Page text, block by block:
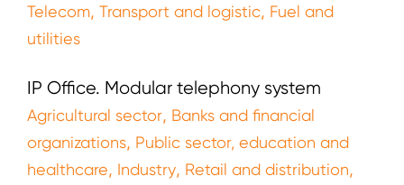
Telecom, Transport and logistic, Fuel and
utilities
IP Office. Modular telephony system
Agricultural sector, Banks and financial
organizations, Public sector, education and
healthcare, Industry, Retail and distribution,